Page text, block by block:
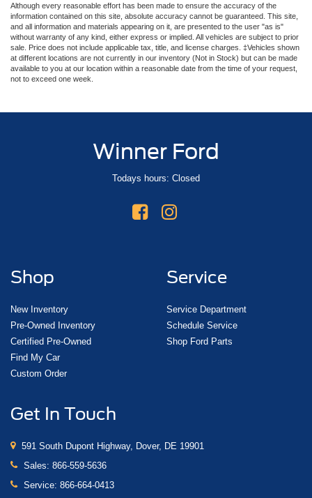
Although every reasonable effort has been made to ensure the accuracy of the
information contained on this site, absolute accuracy cannot be guaranteed. This site,
and all information and materials appearing on it, are presented to the user "as is"
without warranty of any kind, either express or implied. All vehicles are subject to prior
sale. Price does not include applicable tax, title, and license charges. ‡Vehicles shown
at different locations are not currently in our inventory (Not in Stock) but can be made
available to you at our location within a reasonable date from the time of your request,
not to exceed one week.
Winner Ford
Todays hours: Closed
Shop
New Inventory
Pre-Owned Inventory
Certified Pre-Owned
Find My Car
Custom Order
Service
Service Department
Schedule Service
Shop Ford Parts
Get In Touch
591 South Dupont Highway, Dover, DE 19901
Sales: 866-559-5636
Service: 866-664-0413